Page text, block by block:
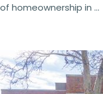
of homeownership in ...